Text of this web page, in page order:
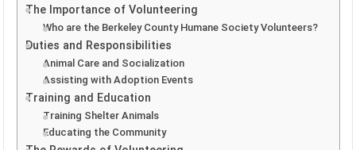
The Importance of Volunteering
Who are the Berkeley County Humane Society Volunteers?
Duties and Responsibilities
Animal Care and Socialization
Assisting with Adoption Events
Training and Education
Training Shelter Animals
Educating the Community